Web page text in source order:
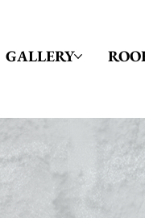
GALLERY